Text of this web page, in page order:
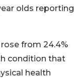
olds reporting
from 24.4%
condition that
health